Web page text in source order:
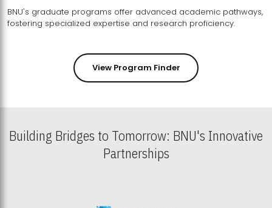
BNU's graduate programs offer advanced academic pathways,
fostering specialized expertise and research proficiency.
View Program Finder
Building Bridges to Tomorrow: BNU's Innovative
Partnerships